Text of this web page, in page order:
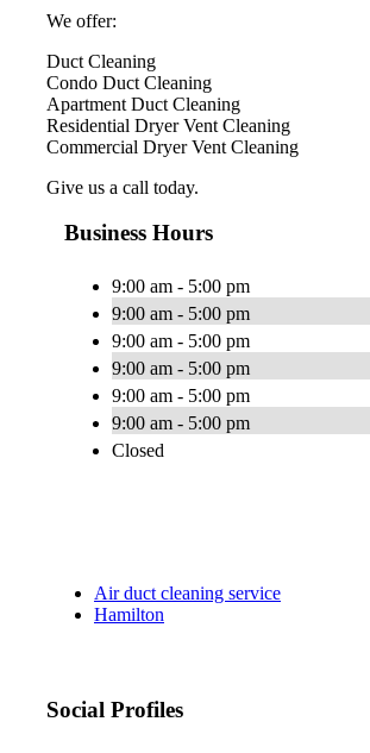
We offer:
Duct Cleaning
Condo Duct Cleaning
Apartment Duct Cleaning
Residential Dryer Vent Cleaning
Commercial Dryer Vent Cleaning
Give us a call today.
Business Hours
9:00 am - 5:00 pm
9:00 am - 5:00 pm
9:00 am - 5:00 pm
9:00 am - 5:00 pm
9:00 am - 5:00 pm
9:00 am - 5:00 pm
Closed
Air duct cleaning service
Hamilton
Social Profiles